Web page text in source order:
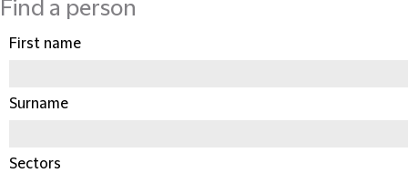
Find a person
First name
Surname
Sectors